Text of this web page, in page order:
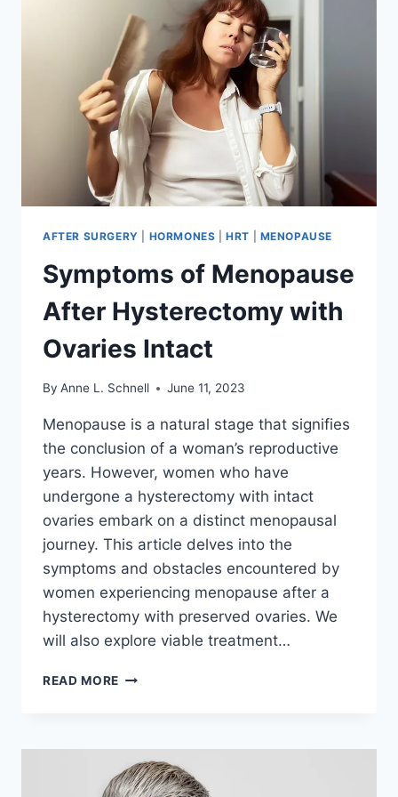
COMPARISON
OF
STERILIZATION
AND
RISK
FACTORS
AFTER SURGERY HORMONES |HRT MENOPAUSE
Symptoms of Menopause
After Hysterectomy with
Ovaries Intact
By Anne L. Schnell June 11, 2023
Menopause is a natural stage that signifies
the conclusion of a woman’s reproductive
years. However, women who have
undergone a hysterectomy with intact
ovaries embark on a distinct menopausal
journey. This article delves into the
symptoms and obstacles encountered by
women experiencing menopause after a
hysterectomy with preserved ovaries. We
will also explore viable treatment…
READ MORE SYMPTOMS
HYSTERECTOMY
WITH
OVARIES